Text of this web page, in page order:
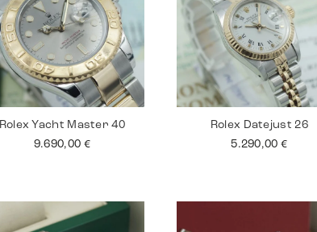
Rolex Yacht Master 40
9.690,00 €
Rolex Datejust 26
5.290,00 €